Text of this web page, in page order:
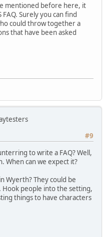
mentioned before here, it
Surely you can find
could throw together a
that have been asked
#9
to write a FAQ? Well,
When can we expect it?
Wyerth? They could be
people into the setting,
things to have characters